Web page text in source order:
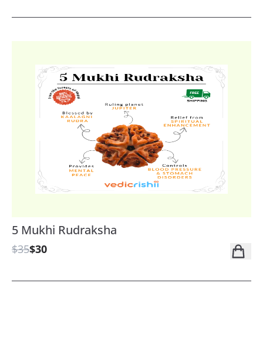
5 Mukhi Rudraksha
$35$30